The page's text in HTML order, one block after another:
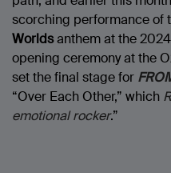
scorching performance of
Worldsanthem at the
opening ceremony at the
set the final stage for
“Over Each Other,” which
emotional rocker.”